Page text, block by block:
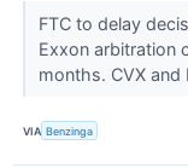
FTC to delay
Exxon arbitration
months. CVX and
VIA Benzinga